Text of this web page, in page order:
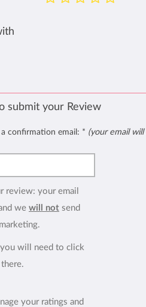
submit your Review
a confirmation email: * (your email will
review: your email
we will not send
you will need to click
your ratings and